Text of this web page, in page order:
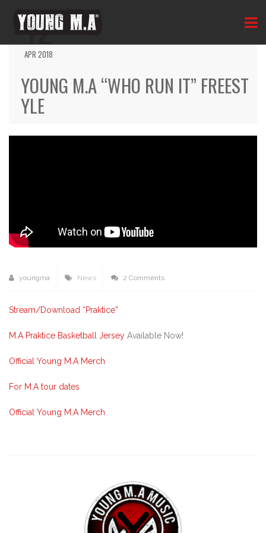
12
APR 2018
YOUNG M.A “WHO RUN IT” FREEST
YLE
youngma News 2 Comments
Stream/Download “Praktice”
M.A Praktice Basketball Jersey Available Now!
Official Young M.A Merch
For M.A tour dates
Official Young M.A Merch